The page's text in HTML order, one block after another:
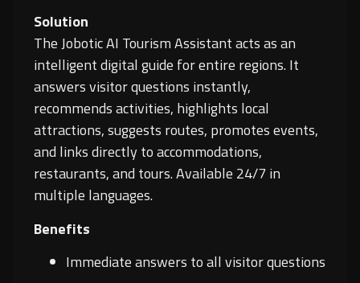
Solution
The Jobotic AI Tourism Assistant acts as an
intelligent digital guide for entire regions. It
answers visitor questions instantly,
recommends activities, highlights local
attractions, suggests routes, promotes events,
and links directly to accommodations,
restaurants, and tours. Available 24/7 in
multiple languages.
Benefits
Immediate answers to all visitor questions